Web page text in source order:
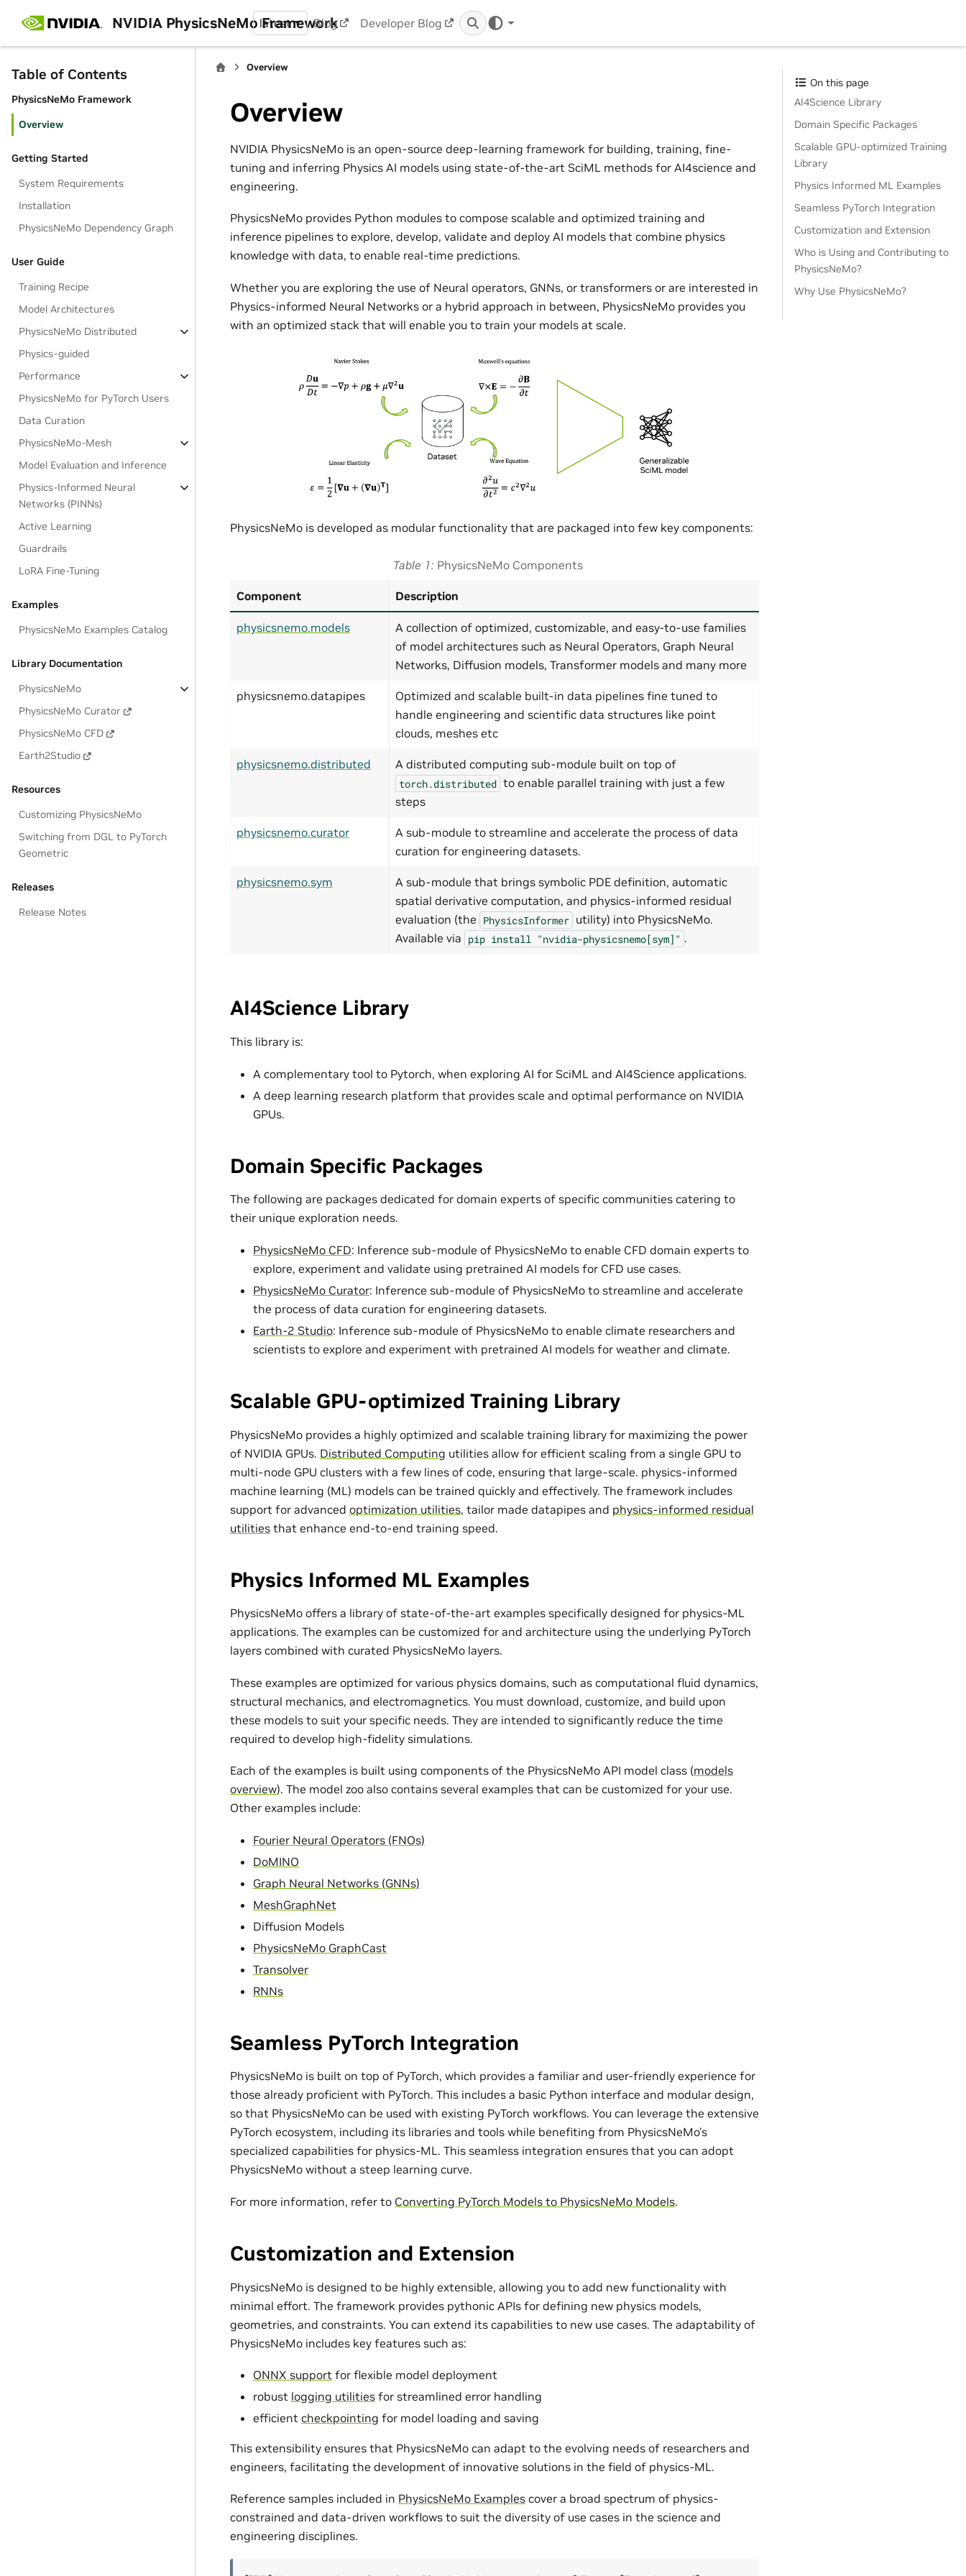
NVIDIA PhysicsNeMo Framework
latest Blog Developer Blog
Table of Contents
PhysicsNeMo Framework
Overview
Getting Started
System Requirements
Installation
PhysicsNeMo Dependency Graph
User Guide
Training Recipe
Model Architectures
PhysicsNeMo Distributed
Physics-guided
Performance
PhysicsNeMo for PyTorch Users
Data Curation
PhysicsNeMo-Mesh
Model Evaluation and Inference
Physics-Informed Neural
Networks (PINNs)
Active Learning
Guardrails
LoRA Fine-Tuning
Examples
PhysicsNeMo Examples Catalog
Library Documentation
PhysicsNeMo
PhysicsNeMo Curator
PhysicsNeMo CFD
Earth2Studio
Resources
Customizing PhysicsNeMo
Switching from DGL to PyTorch
Geometric
Releases
Release Notes
Overview
Overview
NVIDIA PhysicsNeMo is an open-source deep-learning framework for building, training, fine-
tuning and inferring Physics AI models using state-of-the-art SciML methods for AI4science and
engineering.
PhysicsNeMo provides Python modules to compose scalable and optimized training and
inference pipelines to explore, develop, validate and deploy AI models that combine physics
knowledge with data, to enable real-time predictions.
Whether you are exploring the use of Neural operators, GNNs, or transformers or are interested in
Physics-informed Neural Networks or a hybrid approach in between, PhysicsNeMo provides you
with an optimized stack that will enable you to train your models at scale.
PhysicsNeMo is developed as modular functionality that are packaged into few key components:
Table 1 PhysicsNeMo Components
Component Description
physicsnemo.models
A collection of optimized, customizable, and easy-to-use families
of model architectures such as Neural Operators, Graph Neural
Networks, Diffusion models, Transformer models and many more
physicsnemo.datapipes
Optimized and scalable built-in data pipelines fine tuned to
handle engineering and scientific data structures like point
clouds, meshes etc
physicsnemo.distributed A distributed computing sub-module built on top of
torch.distributed to enable parallel training with just a few
steps
physicsnemo.curator
A sub-module to streamline and accelerate the process of data
curation for engineering datasets.
physicsnemo.sym
A sub-module that brings symbolic PDE definition, automatic
spatial derivative computation, and physics-informed residual
evaluation (the PhysicsInformer utility) into PhysicsNeMo.
Available via pip install "nvidia-physicsnemo[sym]" .
AI4Science Library
This library is:
A complementary tool to Pytorch, when exploring AI for SciML and AI4Science applications.
A deep learning research platform that provides scale and optimal performance on NVIDIA
GPUs.
Domain Specific Packages
The following are packages dedicated for domain experts of specific communities catering to
their unique exploration needs.
PhysicsNeMo CFD: Inference sub-module of PhysicsNeMo to enable CFD domain experts to
explore, experiment and validate using pretrained AI models for CFD use cases.
PhysicsNeMo Curator: Inference sub-module of PhysicsNeMo to streamline and accelerate
the process of data curation for engineering datasets.
Earth-2 Studio: Inference sub-module of PhysicsNeMo to enable climate researchers and
scientists to explore and experiment with pretrained AI models for weather and climate.
Scalable GPU-optimized Training Library
PhysicsNeMo provides a highly optimized and scalable training library for maximizing the power
of NVIDIA GPUs. Distributed Computing utilities allow for efficient scaling from a single GPU to
multi-node GPU clusters with a few lines of code, ensuring that large-scale. physics-informed
machine learning (ML) models can be trained quickly and effectively. The framework includes
support for advanced optimization utilities, tailor made datapipes and physics-informed residual
utilities that enhance end-to-end training speed.
Physics Informed ML Examples
PhysicsNeMo offers a library of state-of-the-art examples specifically designed for physics-ML
applications. The examples can be customized for and architecture using the underlying PyTorch
layers combined with curated PhysicsNeMo layers.
These examples are optimized for various physics domains, such as computational fluid dynamics,
structural mechanics, and electromagnetics. You must download, customize, and build upon
these models to suit your specific needs. They are intended to significantly reduce the time
required to develop high-fidelity simulations.
Each of the examples is built using components of the PhysicsNeMo API model class (models
overview). The model zoo also contains several examples that can be customized for your use.
Other examples include:
Fourier Neural Operators (FNOs)
DoMINO
Graph Neural Networks (GNNs)
MeshGraphNet
Diffusion Models
PhysicsNeMo GraphCast
Transolver
RNNs
Seamless PyTorch Integration
PhysicsNeMo is built on top of PyTorch, which provides a familiar and user-friendly experience for
those already proficient with PyTorch. This includes a basic Python interface and modular design,
so that PhysicsNeMo can be used with existing PyTorch workflows. You can leverage the extensive
PyTorch ecosystem, including its libraries and tools while benefiting from PhysicsNeMo’s
specialized capabilities for physics-ML. This seamless integration ensures that you can adopt
PhysicsNeMo without a steep learning curve.
For more information, refer to Converting PyTorch Models to PhysicsNeMo Models.
Customization and Extension
PhysicsNeMo is designed to be highly extensible, allowing you to add new functionality with
minimal effort. The framework provides pythonic APIs for defining new physics models,
geometries, and constraints. You can extend its capabilities to new use cases. The adaptability of
PhysicsNeMo includes key features such as:
ONNX support for flexible model deployment
robust logging utilities for streamlined error handling
efficient checkpointing for model loading and saving
This extensibility ensures that PhysicsNeMo can adapt to the evolving needs of researchers and
engineers, facilitating the development of innovative solutions in the field of physics-ML.
Reference samples included in PhysicsNeMo Examples cover a broad spectrum of physics-
constrained and data-driven workflows to suit the diversity of use cases in the science and
engineering disciplines.
On this page
AI4Science Library
Domain Specific Packages
Scalable GPU-optimized Training
Library
Physics Informed ML Examples
Seamless PyTorch Integration
Customization and Extension
Who is Using and Contributing to
PhysicsNeMo?
Why Use PhysicsNeMo?